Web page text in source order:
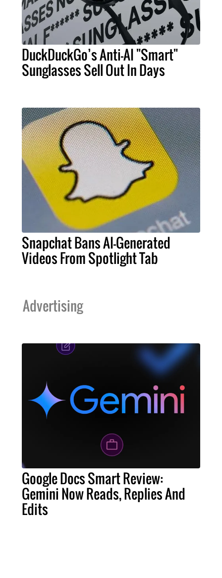
DuckDuckGo’s Anti-AI "Smart"
Sunglasses Sell Out In Days
Snapchat Bans AI-Generated
Videos From Spotlight Tab
Advertising
Google Docs Smart Review:
Gemini Now Reads, Replies And
Edits